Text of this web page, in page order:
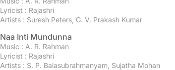
Lyricist : Rajashri
Artists : Suresh Peters G. V. Prakash Kumar
Naa Inti Mundunna
Music : A. R. Rahman
Lyricist : Rajashri
Artists : S. P. Balasubrahmanyam Sujatha Mohan